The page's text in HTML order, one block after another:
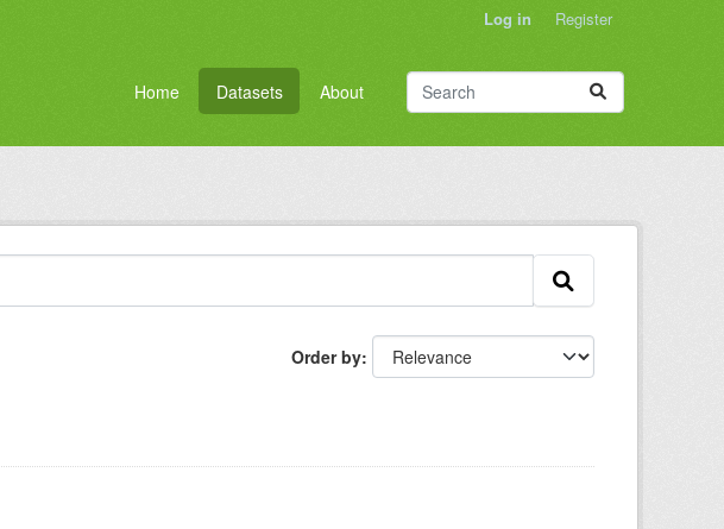
Log in Register
Home Datasets About
Order by